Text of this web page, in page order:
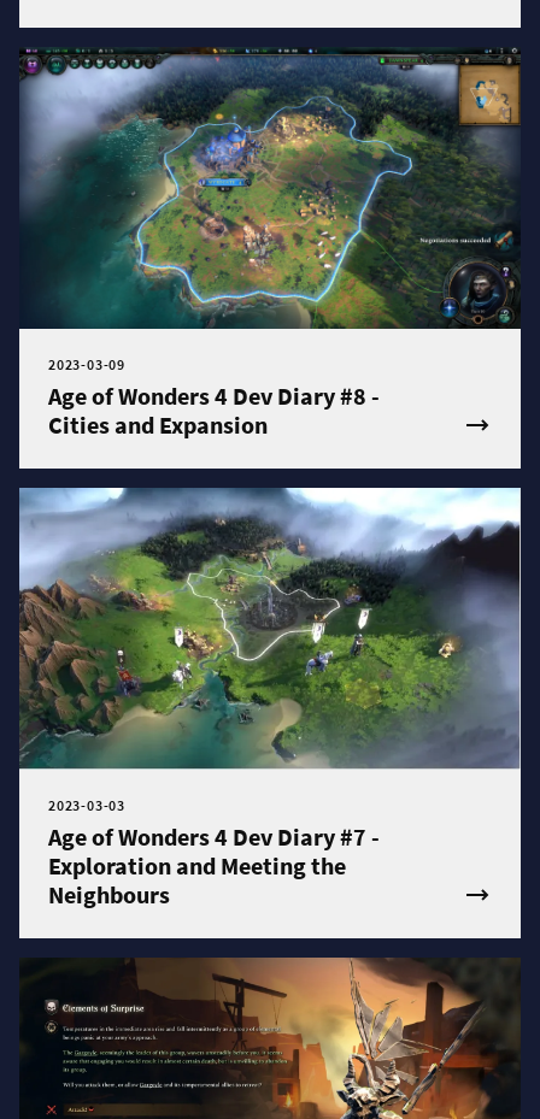
2023-03-09
Age of Wonders 4 Dev Diary #8 -
Cities and Expansion
2023-03-03
Age of Wonders 4 Dev Diary #7 -
Exploration and Meeting the
Neighbours